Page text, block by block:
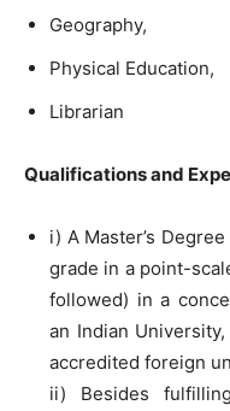
Geography,
Physical Education,
Librarian
Qualifications and
i) A Master’s
grade in a point-
followed) in a
an Indian
accredited foreign
ii) Besides